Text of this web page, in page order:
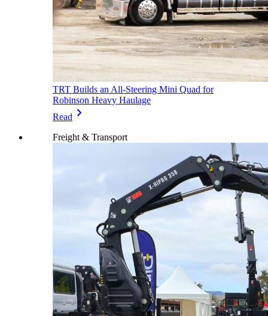
TRT Builds an All-Steering Mini Quad for
Robinson Heavy Haulage
Read chevron_right
Freight & Transport